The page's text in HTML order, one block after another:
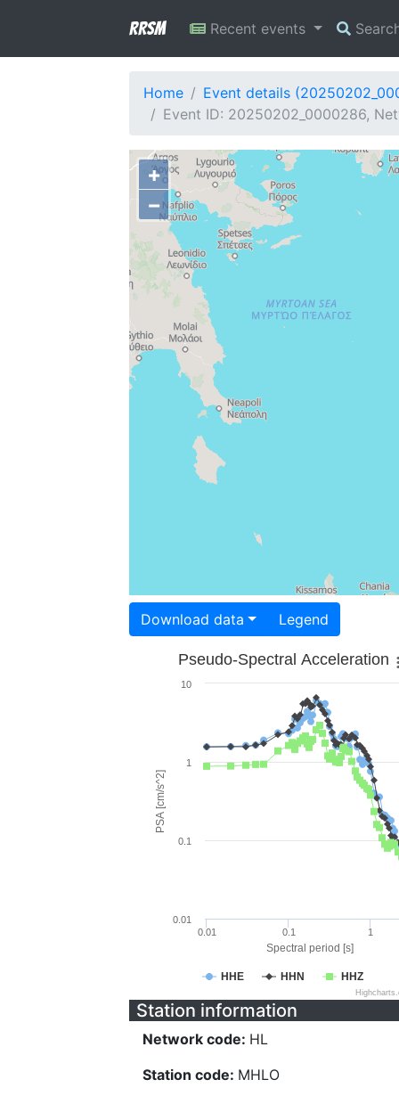
RRSM Recent events
Home
Event details
Event ID: 20250202_0000286,
+
−
Download data Legend
Spectral period [s]
PSA [cm/s^2]
Pseudo-Spectral Acceleration
HHE HHN HHZ
0.01 0.1 1
0.01
0.1
1
10
Station information
Network code: HL
Station code: MHLO